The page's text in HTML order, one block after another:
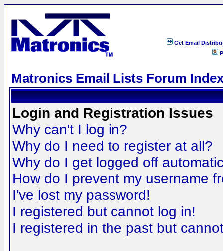
Get Email
Matronics Email Lists Forum Index
Login and Registration Issues
Why can't I log in?
Why do I need to register at all?
Why do I get logged off
How do I prevent my username
I've lost my password!
I registered but cannot log in!
I registered in the past but